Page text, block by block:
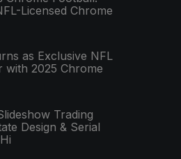
Licensed Chrome
as Exclusive NFL
with 2025 Chrome
Trading
Design & Serial